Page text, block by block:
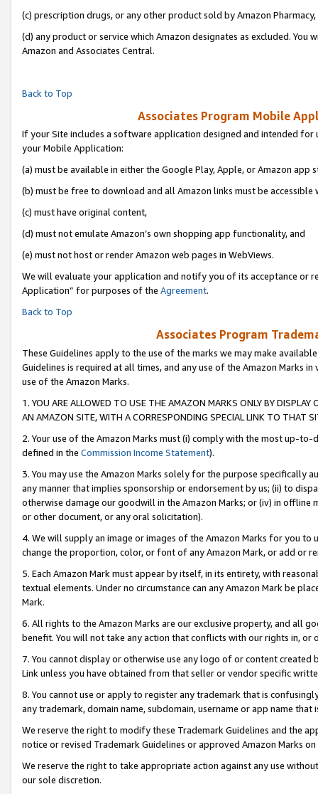
(c) prescription drugs, or any other product sold by Amazon Pharmacy,
(d) any product or service which Amazon designates as excluded.
Amazon and Associates Central.
Back to Top
Associates Program Mobile
If your Site includes a software application designed and intended
your Mobile Application:
(a) must be available in either the Google Play, Apple, or Amazon app
(b) must be free to download and all Amazon links must be accessible
(c) must have original content,
(d) must not emulate Amazon’s own shopping app functionality, and
(e) must not host or render Amazon web pages in WebViews.
We will evaluate your application and notify you of its acceptance or
Application” for purposes of the Agreement.
Back to Top
Associates Program
These Guidelines apply to the use of the marks we may make
Guidelines is required at all times, and any use of the Amazon Marks
use of the Amazon Marks.
1. YOU ARE ALLOWED TO USE THE AMAZON MARKS ONLY BY
AN AMAZON SITE, WITH A CORRESPONDING SPECIAL LINK TO THAT
2. Your use of the Amazon Marks must (i) comply with the most up-
defined in the Commission Income Statement).
3. You may use the Amazon Marks solely for the purpose specifically
any manner that implies sponsorship or endorsement by us; (ii) to
otherwise damage our goodwill in the Amazon Marks; or (iv) in offline
or other document, or any oral solicitation).
4. We will supply an image or images of the Amazon Marks for you to
change the proportion, color, or font of any Amazon Mark, or add or
5. Each Amazon Mark must appear by itself, in its entirety, with
textual elements. Under no circumstance can any Amazon Mark be
Mark.
6. All rights to the Amazon Marks are our exclusive property, and all
benefit. You will not take any action that conflicts with our rights in, or
7. You cannot display or otherwise use any logo of or content
Link unless you have obtained from that seller or vendor specific
8. You cannot use or apply to register any trademark that is
any trademark, domain name, subdomain, username or app name
We reserve the right to modify these Trademark Guidelines and the
notice or revised Trademark Guidelines or approved Amazon Marks on
We reserve the right to take appropriate action against any use
our sole discretion.